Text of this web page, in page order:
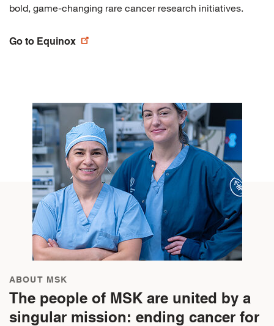
bold, game-changing rare cancer research initiatives.
Go to Equinox
ABOUT MSK
The people of MSK are united by a
singular mission: ending cancer for